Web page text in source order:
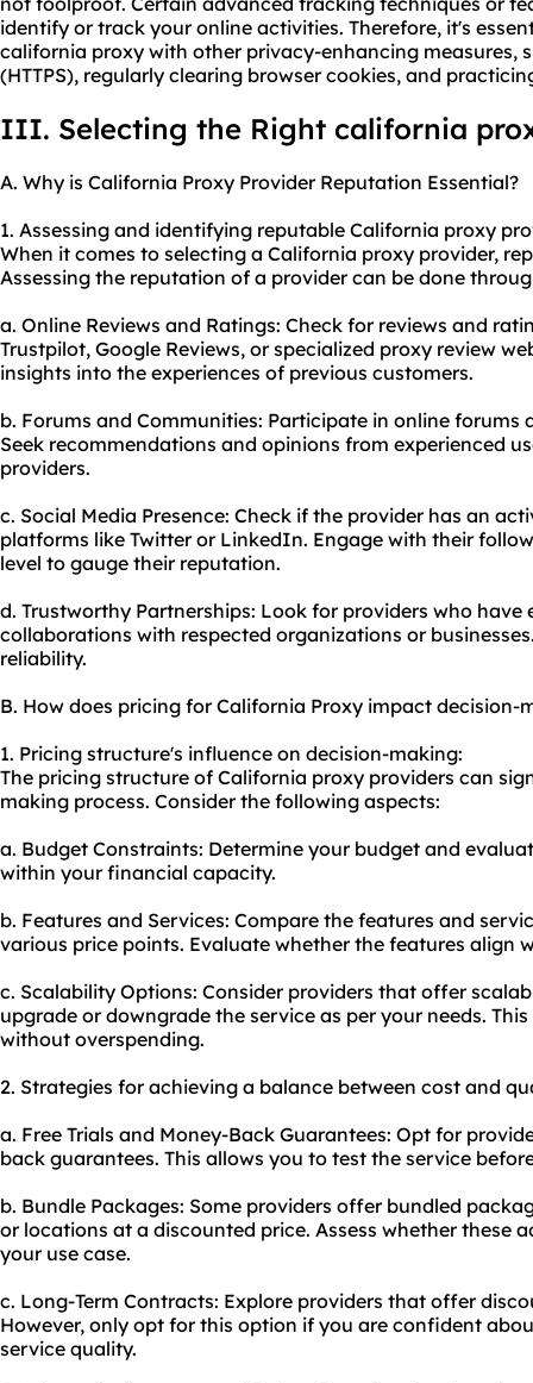
identify or track your online activities. Therefore, it's
california proxy with other privacy-enhancing measures,
(HTTPS), regularly clearing browser cookies, and
III. Selecting the Right california
A. Why is California Proxy Provider Reputation Essential?
1. Assessing and identifying reputable California proxy
When it comes to selecting a California proxy provider,
Assessing the reputation of a provider can be done
a. Online Reviews and Ratings: Check for reviews and
Trustpilot, Google Reviews, or specialized proxy review
insights into the experiences of previous customers.
b. Forums and Communities: Participate in online
Seek recommendations and opinions from experienced
providers.
c. Social Media Presence: Check if the provider has an
platforms like Twitter or LinkedIn. Engage with their
level to gauge their reputation.
d. Trustworthy Partnerships: Look for providers who have
collaborations with respected organizations or
reliability.
B. How does pricing for California Proxy impact decision-
1. Pricing structure's influence on decision-making:
The pricing structure of California proxy providers can
making process. Consider the following aspects:
a. Budget Constraints: Determine your budget and
within your financial capacity.
b. Features and Services: Compare the features and
various price points. Evaluate whether the features align
c. Scalability Options: Consider providers that offer
upgrade or downgrade the service as per your needs.
without overspending.
2. Strategies for achieving a balance between cost and
a. Free Trials and Money-Back Guarantees: Opt for
back guarantees. This allows you to test the service
b. Bundle Packages: Some providers offer bundled
or locations at a discounted price. Assess whether these
your use case.
c. Long-Term Contracts: Explore providers that offer
However, only opt for this option if you are confident
service quality.